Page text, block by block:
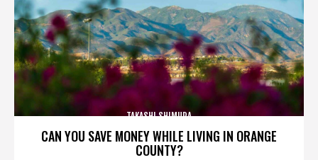
CAN YOU SAVE MONEY WHILE LIVING IN ORANGE
COUNTY?
TAKASHI SHIMURA